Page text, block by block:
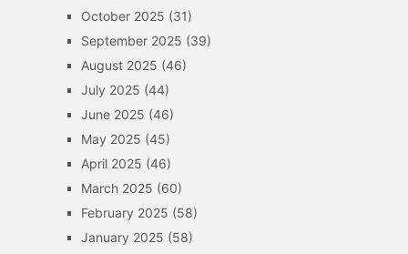
October 2025 (31)
September 2025 (39)
August 2025 (46)
July 2025 (44)
June 2025 (46)
May 2025 (45)
April 2025 (46)
March 2025 (60)
February 2025 (58)
January 2025 (58)